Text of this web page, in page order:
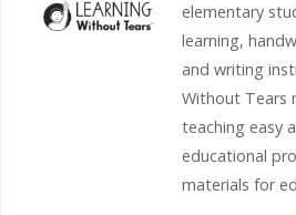
elementary
learning,
and writing
Without Tears
teaching easy
educational
materials for